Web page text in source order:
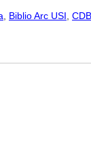
Biblio Arc USI